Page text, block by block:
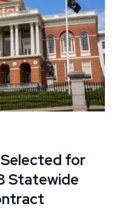
for
Statewide